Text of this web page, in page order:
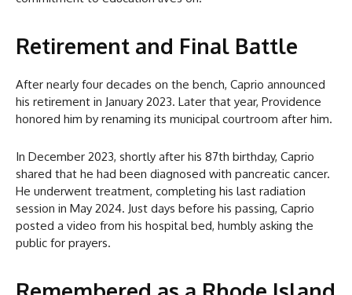
Retirement and Final Battle
After nearly four decades on the bench, Caprio announced
his retirement in January 2023. Later that year, Providence
honored him by renaming its municipal courtroom after him.
In December 2023, shortly after his 87th birthday, Caprio
shared that he had been diagnosed with pancreatic cancer.
He underwent treatment, completing his last radiation
session in May 2024. Just days before his passing, Caprio
posted a video from his hospital bed, humbly asking the
public for prayers.